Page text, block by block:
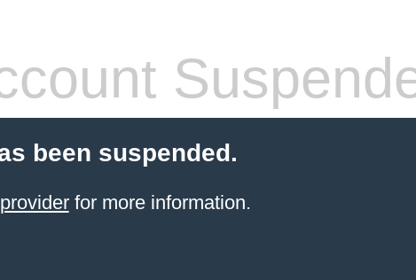
been suspended.
for more information.